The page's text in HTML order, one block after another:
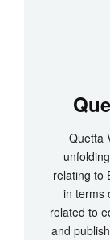
Quetta
relating to
in terms
related to
and